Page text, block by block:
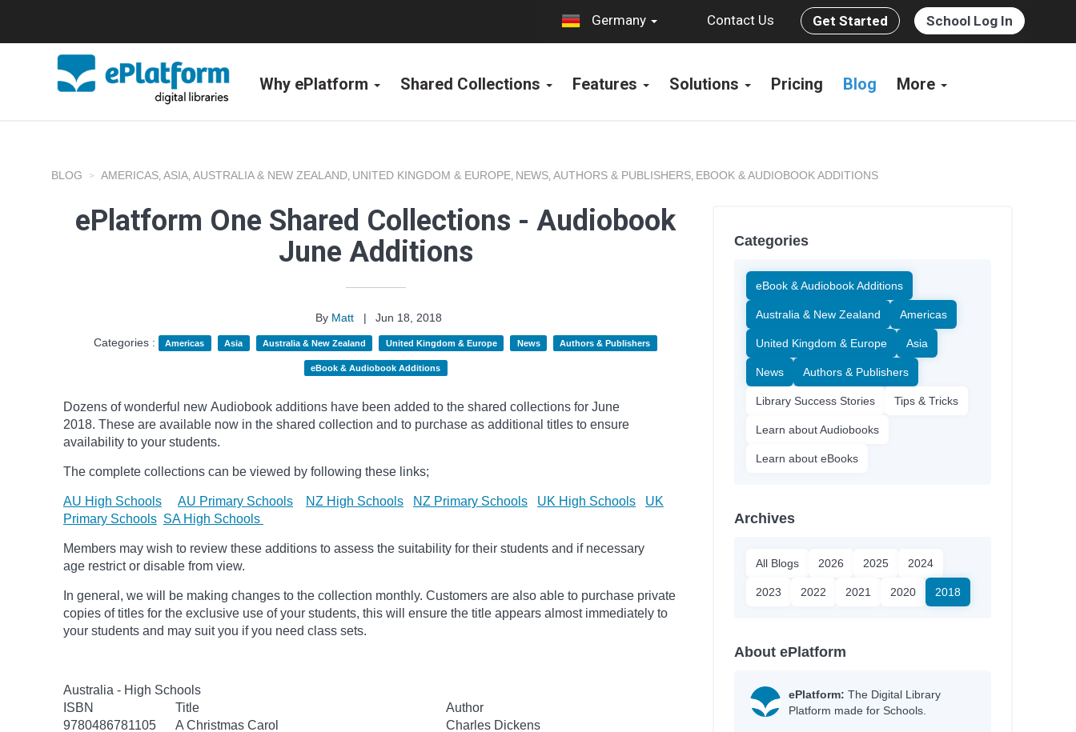
Germany Contact Us Get Started School Log In
Why ePlatform Shared Collections Features Solutions Pricing Blog More
BLOG AMERICAS, ASIA, AUSTRALIA & NEW ZEALAND, UNITED KINGDOM & EUROPE, NEWS, AUTHORS & PUBLISHERS, EBOOK & AUDIOBOOK ADDITIONS
ePlatform One Shared Collections - Audiobook
June Additions
By Matt |
Jun 18, 2018
Categories :
Americas Asia Australia & New Zealand United Kingdom & Europe News Authors & Publishers
eBook & Audiobook Additions
Dozens of wonderful new Audiobook additions have been added to the shared collections for June
2018. These are available now in the shared collection and to purchase as additional titles to ensure
availability to your students.
The complete collections can be viewed by following these links;
AU High Schools AU Primary Schools NZ High Schools NZ Primary Schools UK High Schools
UK
Primary Schools SA High Schools
Members may wish to review these additions to assess the suitability for their students and if necessary
age restrict or disable from view.
In general, we will be making changes to the collection monthly. Customers are also able to purchase private
copies of titles for the exclusive use of your students, this will ensure the title appears almost immediately to
your students and may suit you if you need class sets.
Australia - High Schools
ISBN
Title
Author
9780486781105
A Christmas Carol
Charles Dickens
Categories
eBook & Audiobook Additions
Australia & New Zealand Americas
United Kingdom & Europe Asia
News Authors & Publishers
Library Success Stories Tips & Tricks
Learn about Audiobooks
Learn about eBooks
Archives
All Blogs 2026 2025 2024
2023 2022 2021 2020 2018
About ePlatform
ePlatform: The Digital Library
Platform made for Schools.